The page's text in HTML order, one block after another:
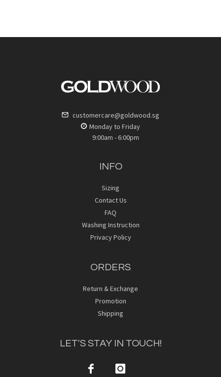
customercare@goldwood.sg
Monday to Friday
9:00am - 6:00pm
INFO
Sizing
Contact Us
FAQ
Washing Instruction
Privacy Policy
ORDERS
Return & Exchange
Promotion
Shipping
LET'S STAY IN TOUCH!